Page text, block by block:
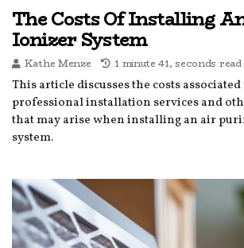
The Costs Of Installing
Ionizer System
Kathe Menze 1 minute 41, seconds read
This article discusses the costs
professional installation services and
that may arise when installing an air
system.